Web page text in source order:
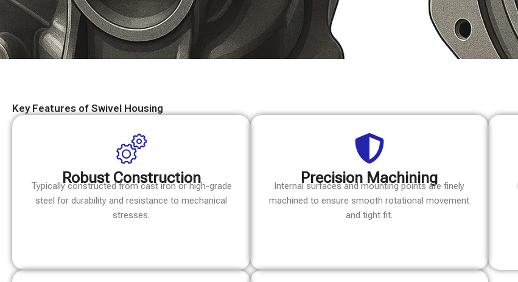
Key Features of Swivel Housing
Robust Construction
Typically constructed from cast iron or high-grade
steel for durability and resistance to mechanical
stresses.
Precision Machining
Internal surfaces and mounting points are finely
machined to ensure smooth rotational movement
and tight fit.